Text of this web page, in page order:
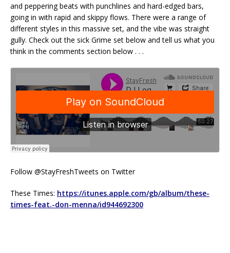
and peppering beats with punchlines and hard-edged bars,
going in with rapid and skippy flows. There were a range of
different styles in this massive set, and the vibe was straight
gully. Check out the sick Grime set below and tell us what you
think in the comments section below . . .
Follow @StayFreshTweets on Twitter
These Times: https://itunes.apple.com/gb/album/these-
times-feat.-don-menna/id944692300